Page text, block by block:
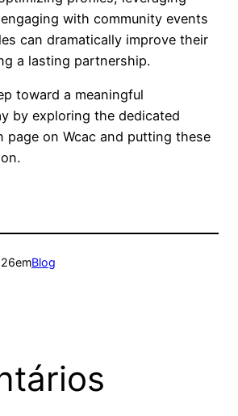
with community events
can dramatically improve their
a lasting partnership.
toward a meaningful
by exploring the dedicated
page on Wcac and putting these
emBlog